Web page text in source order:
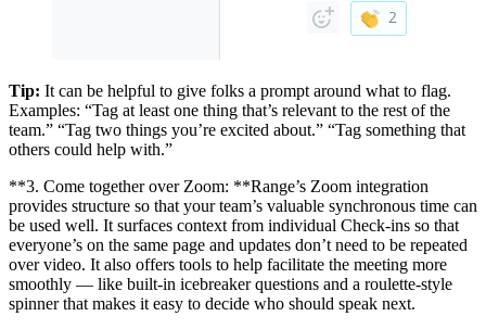
Tip: It can be helpful to give folks a prompt around what to flag.
Examples: “Tag at least one thing that’s relevant to the rest of the
team.” “Tag two things you’re excited about.” “Tag something that
others could help with.”
**3. Come together over Zoom: **Range’s Zoom integration
provides structure so that your team’s valuable synchronous time can
be used well. It surfaces context from individual Check-ins so that
everyone’s on the same page and updates don’t need to be repeated
over video. It also offers tools to help facilitate the meeting more
smoothly — like built-in icebreaker questions and a roulette-style
spinner that makes it easy to decide who should speak next.